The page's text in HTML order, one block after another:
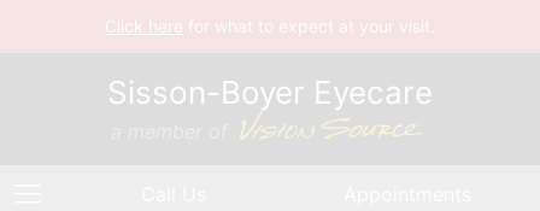
Click here for what to expect at your visit.
Sisson-Boyer Eyecare